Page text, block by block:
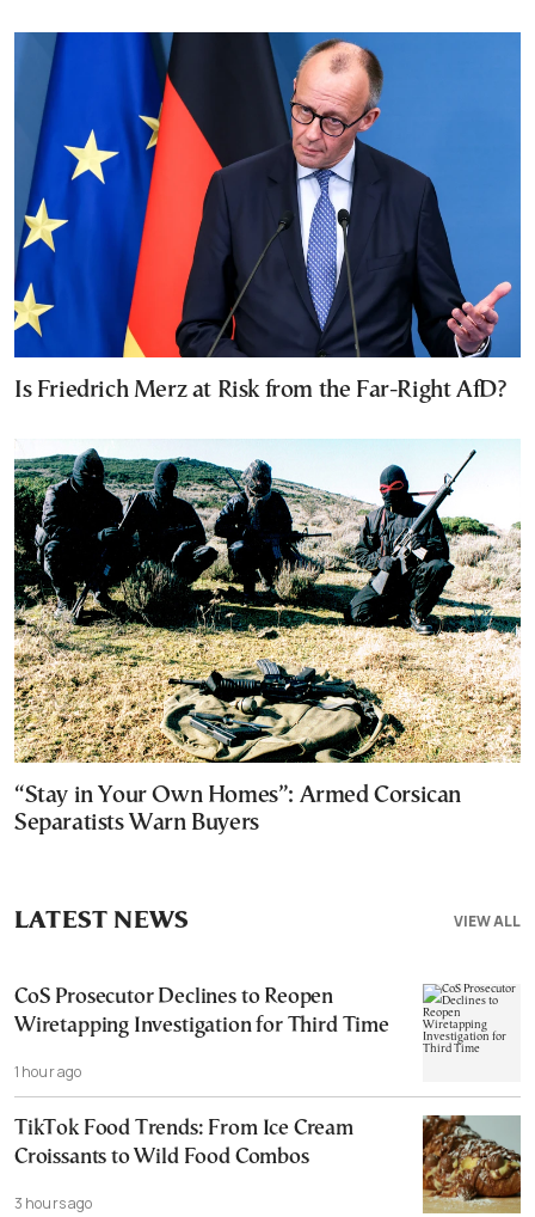
Is Friedrich Merz at Risk from the Far-Right AfD?
“Stay in Your Own Homes”: Armed Corsican
Separatists Warn Buyers
VIEW ALL
LATEST NEWS
CoS Prosecutor Declines to Reopen
Wiretapping Investigation for Third Time
1 hour ago
TikTok Food Trends: From Ice Cream
Croissants to Wild Food Combos
3 hours ago